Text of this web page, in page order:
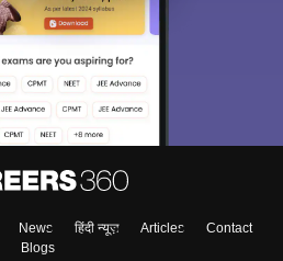
News हिंदी न्यूज़ Articles
Contact
Blogs